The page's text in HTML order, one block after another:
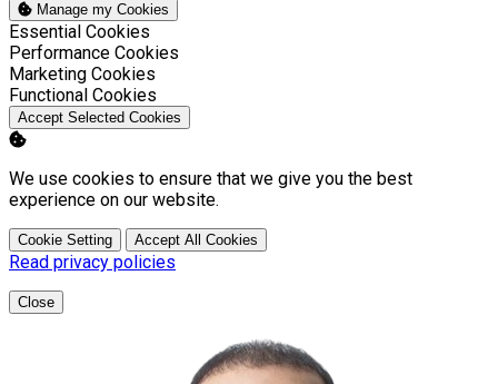
Manage my Cookies
Enable
Essential Cookies
Enable
Performance Cookies
Enable
Marketing Cookies
Enable
Functional Cookies
Accept Selected Cookies
We use cookies to ensure that we give you the best
experience on our website.
Cookie Setting Accept All Cookies
Read privacy policies
Close